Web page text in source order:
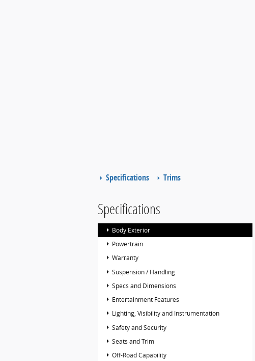
Specifications Trims
Specifications
Body Exterior
Powertrain
Warranty
Suspension / Handling
Specs and Dimensions
Entertainment Features
Lighting, Visibility and Instrumentation
Safety and Security
Seats and Trim
Off-Road Capability